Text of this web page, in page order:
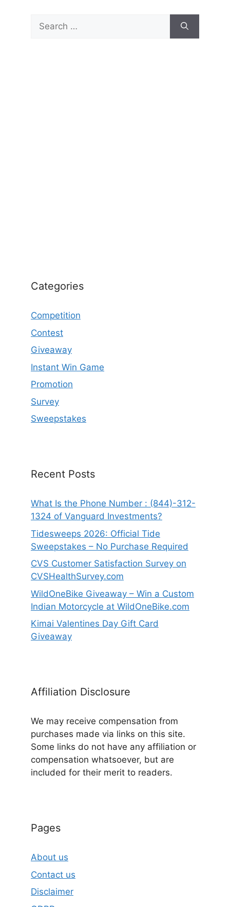
Search
for:
Categories
Competition
Contest
Giveaway
Instant Win Game
Promotion
Survey
Sweepstakes
Recent Posts
What Is the Phone Number : (844)-312-
1324 of Vanguard Investments?
Tidesweeps 2026: Official Tide
Sweepstakes – No Purchase Required
CVS Customer Satisfaction Survey on
CVSHealthSurvey.com
WildOneBike Giveaway – Win a Custom
Indian Motorcycle at WildOneBike.com
Kimai Valentines Day Gift Card
Giveaway
Affiliation Disclosure
We may receive compensation from
purchases made via links on this site.
Some links do not have any affiliation or
compensation whatsoever, but are
included for their merit to readers.
Pages
About us
Contact us
Disclaimer